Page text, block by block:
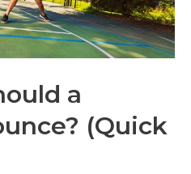
a
(Quick